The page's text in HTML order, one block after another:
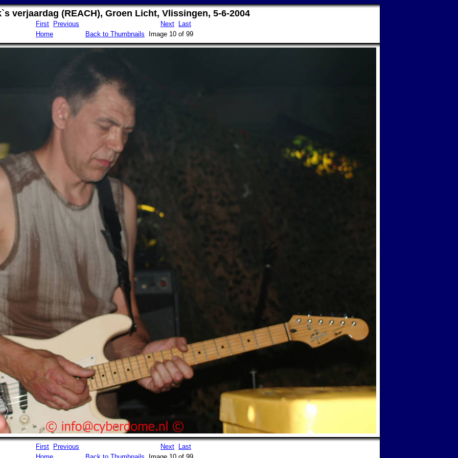
verjaardag (REACH), Groen Licht, Vlissingen, 5-6-2004
First Previous Next
Last
Home
Back to Thumbnails Image 10 of 99
First Previous Next
Last